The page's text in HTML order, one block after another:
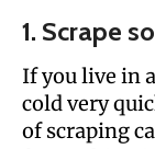
1. Scrape
If you live in
cold very
of scraping